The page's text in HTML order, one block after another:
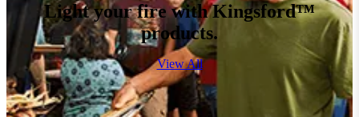
Light your fire with Kingsford™
products.
View All